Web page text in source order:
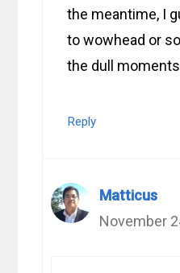
the meantime, I
to wowhead or
the dull
Reply
Matticus
November